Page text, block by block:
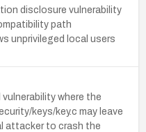
disclosure vulnerability
path
unprivileged local users
where the
keys/key.c may leave
attacker to crash the